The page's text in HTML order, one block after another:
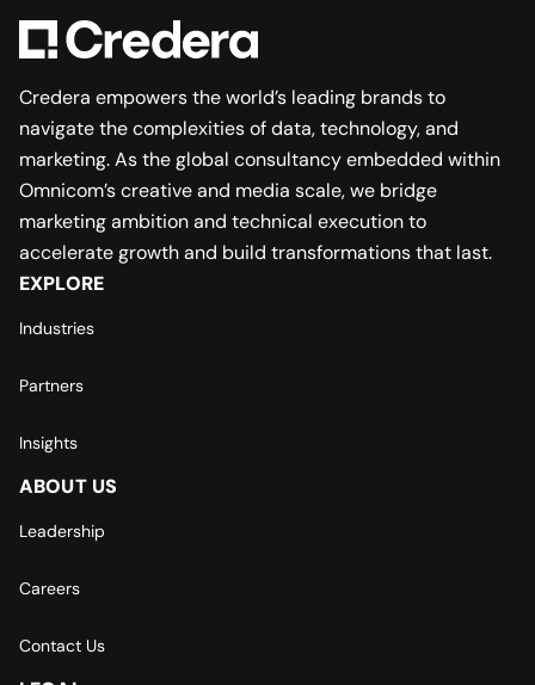
Credera empowers the world’s leading brands to
navigate the complexities of data, technology, and
marketing. As the global consultancy embedded within
Omnicom’s creative and media scale, we bridge
marketing ambition and technical execution to
accelerate growth and build transformations that last.
EXPLORE
Industries
Partners
Insights
ABOUT US
Leadership
Careers
Contact Us